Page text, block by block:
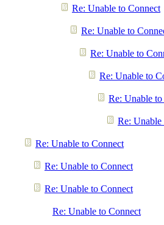
Re: Unable to Connect
Re: Unable to
Re: Unable to
Re: Unable to
Re: Unable
Re: Unable
Re: Unable to Connect
Re: Unable to Connect
Re: Unable to Connect
Re: Unable to Connect